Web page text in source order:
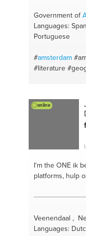
Government of
Languages:
Portuguese
#amsterdam
#literature
online
I'm the ONEik
platforms, hulp
Veenendaal ,
Languages: